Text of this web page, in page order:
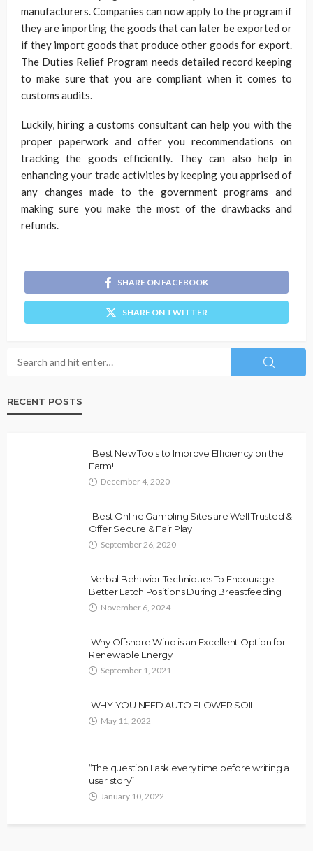
manufacturers. Companies can now apply to the program if
they are importing the goods that can later be exported or
if they import goods that produce other goods for export.
The Duties Relief Program needs detailed record keeping
to make sure that you are compliant when it comes to
customs audits.
Luckily, hiring a customs consultant can help you with the
proper paperwork and offer you recommendations on
tracking the goods efficiently. They can also help in
enhancing your trade activities by keeping you apprised of
any changes made to the government programs and
making sure you make the most of the drawbacks and
refunds.
SHARE ON FACEBOOK
SHARE ON TWITTER
RECENT POSTS
Best New Tools to Improve Efficiency on the
Farm!
December 4, 2020
Best Online Gambling Sites are Well Trusted &
Offer Secure & Fair Play
September 26, 2020
Verbal Behavior Techniques To Encourage
Better Latch Positions During Breastfeeding
November 6, 2024
Why Offshore Wind is an Excellent Option for
Renewable Energy
September 1, 2021
WHY YOU NEED AUTO FLOWER SOIL
May 11, 2022
“The question I ask every time before writing a
user story”
January 10, 2022